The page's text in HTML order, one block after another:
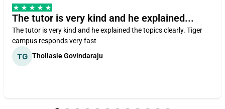
The tutor is very kind and he explained...
The tutor is very kind and he explained the topics clearly. Tiger
campus responds very fast
Thollasie Govindaraju